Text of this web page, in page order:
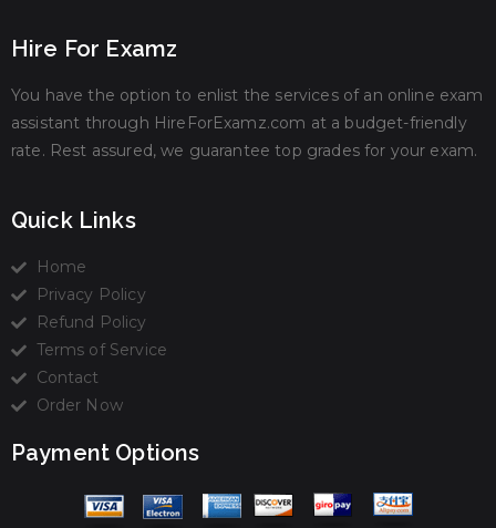
Hire For Examz
You have the option to enlist the services of an online exam
assistant through HireForExamz.com at a budget-friendly
rate. Rest assured, we guarantee top grades for your exam.
Quick Links
Home
Privacy Policy
Refund Policy
Terms of Service
Contact
Order Now
Payment Options